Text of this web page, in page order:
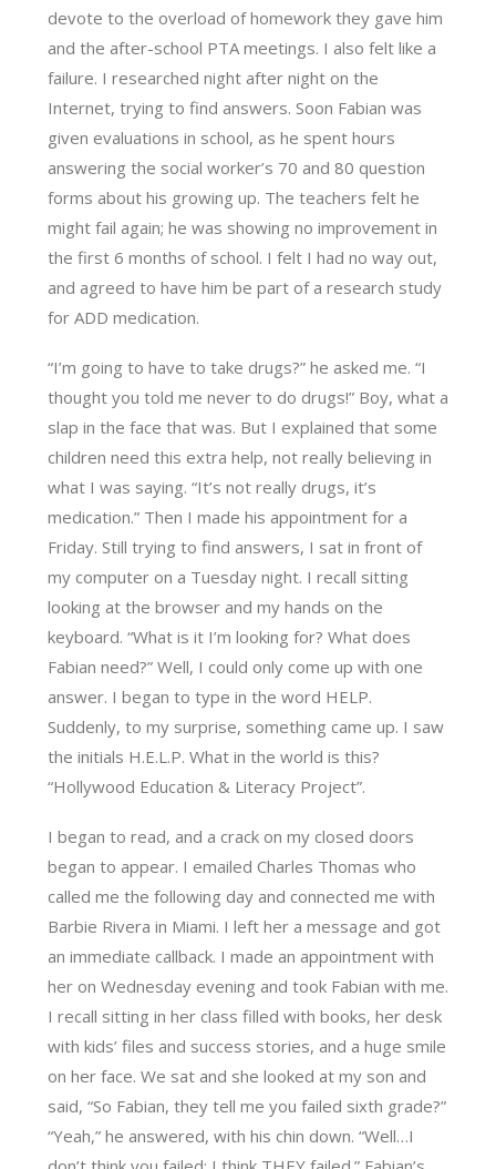
devote to the overload of homework they gave him
and the after-school PTA meetings. I also felt like a
failure. I researched night after night on the
Internet, trying to find answers. Soon Fabian was
given evaluations in school, as he spent hours
answering the social worker’s 70 and 80 question
forms about his growing up. The teachers felt he
might fail again; he was showing no improvement in
the first 6 months of school. I felt I had no way out,
and agreed to have him be part of a research study
for ADD medication.
“I’m going to have to take drugs?” he asked me. “I
thought you told me never to do drugs!” Boy, what a
slap in the face that was. But I explained that some
children need this extra help, not really believing in
what I was saying. “It’s not really drugs, it’s
medication.” Then I made his appointment for a
Friday. Still trying to find answers, I sat in front of
my computer on a Tuesday night. I recall sitting
looking at the browser and my hands on the
keyboard. “What is it I’m looking for? What does
Fabian need?” Well, I could only come up with one
answer. I began to type in the word HELP.
Suddenly, to my surprise, something came up. I saw
the initials H.E.L.P. What in the world is this?
“Hollywood Education & Literacy Project”.
I began to read, and a crack on my closed doors
began to appear. I emailed Charles Thomas who
called me the following day and connected me with
Barbie Rivera in Miami. I left her a message and got
an immediate callback. I made an appointment with
her on Wednesday evening and took Fabian with me.
I recall sitting in her class filled with books, her desk
with kids’ files and success stories, and a huge smile
on her face. We sat and she looked at my son and
said, “So Fabian, they tell me you failed sixth grade?”
“Yeah,” he answered, with his chin down. “Well…I